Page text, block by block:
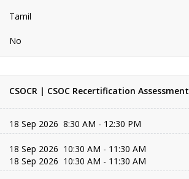
Tamil
No
CSOCR | CSOC Recertification Assessment
18 Sep 2026 8:30 AM - 12:30 PM
18 Sep 2026 10:30 AM - 11:30 AM
18 Sep 2026 10:30 AM - 11:30 AM